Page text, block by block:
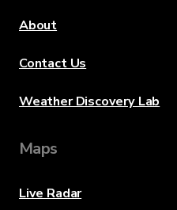
About
Contact Us
Weather Discovery Lab
Maps
Live Radar